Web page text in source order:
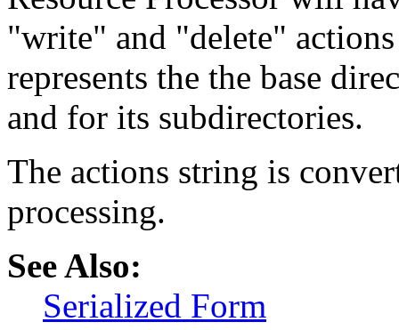
"write" and "delete"
represents the the base
and for its subdirectories.
The actions string is
processing.
See Also:
Serialized Form